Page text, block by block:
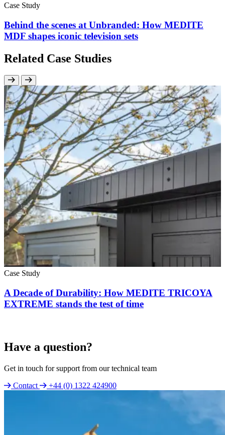
Case Study
Behind the scenes at Unbranded: How MEDITE
MDF shapes iconic television sets
Related Case Studies
Case Study
A Decade of Durability: How MEDITE TRICOYA
EXTREME stands the test of time
Have a question?
Get in touch for support from our technical team
Contact
+44 (0) 1322 424900